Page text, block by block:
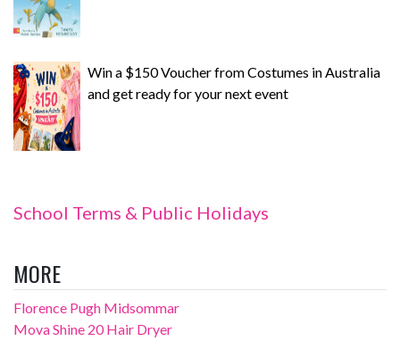
Win a $150 Voucher from Costumes in Australia
and get ready for your next event
School Terms & Public Holidays
MORE
Florence Pugh Midsommar
Mova Shine 20 Hair Dryer